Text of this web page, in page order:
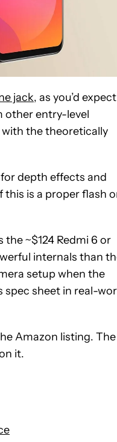
jack, as you’d expect
other entry-level
the theoretically
depth effects and
this is a proper flash
the ~$124 Redmi 6 or
internals than
setup when the
spec sheet in real-
Amazon listing. The
it.